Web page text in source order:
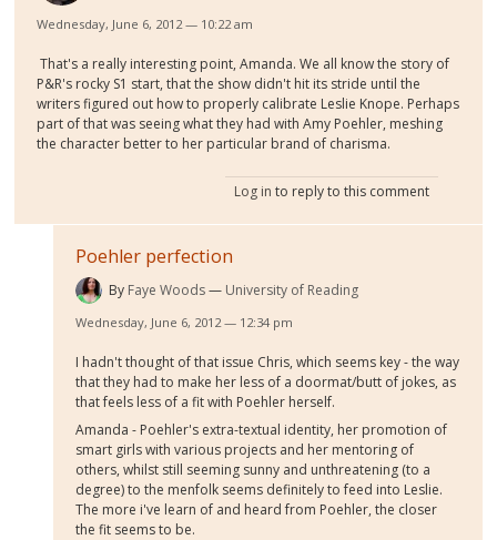
Wednesday, June 6, 2012 — 10:22 am
That's a really interesting point, Amanda. We all know the story of
P&R's rocky S1 start, that the show didn't hit its stride until the
writers figured out how to properly calibrate Leslie Knope. Perhaps
part of that was seeing what they had with Amy Poehler, meshing
the character better to her particular brand of charisma.
Log in to reply to this comment
Poehler perfection
By Faye Woods University of Reading
Wednesday, June 6, 2012 — 12:34 pm
I hadn't thought of that issue Chris, which seems key - the way
that they had to make her less of a doormat/butt of jokes, as
that feels less of a fit with Poehler herself.
Amanda - Poehler's extra-textual identity, her promotion of
smart girls with various projects and her mentoring of
others, whilst still seeming sunny and unthreatening (to a
degree) to the menfolk seems definitely to feed into Leslie.
The more i've learn of and heard from Poehler, the closer
the fit seems to be.